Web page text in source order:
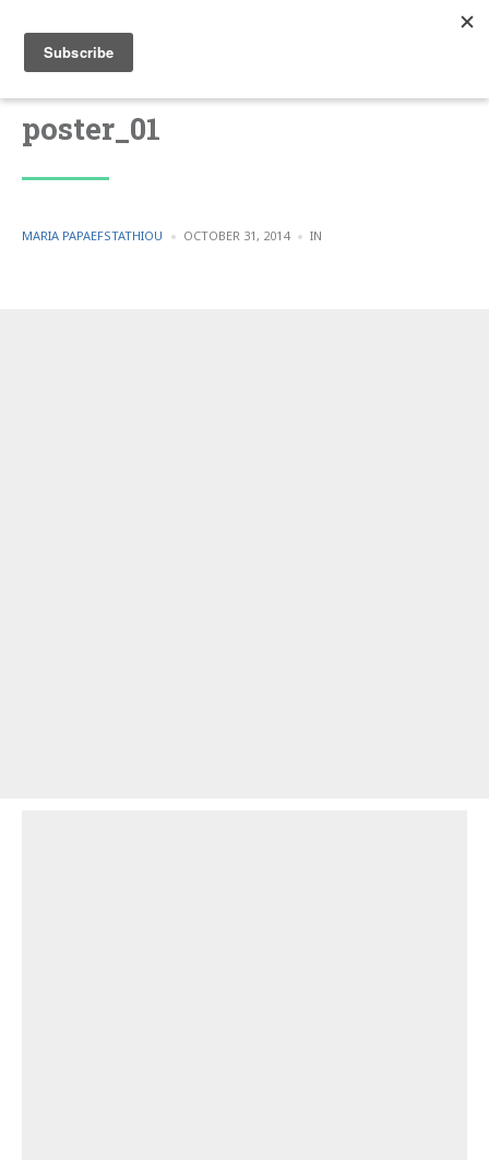
poster_01
POSTED
MARIA PAPAEFSTATHIOU OCTOBER 31, 2014 IN